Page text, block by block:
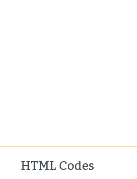
HTML Codes